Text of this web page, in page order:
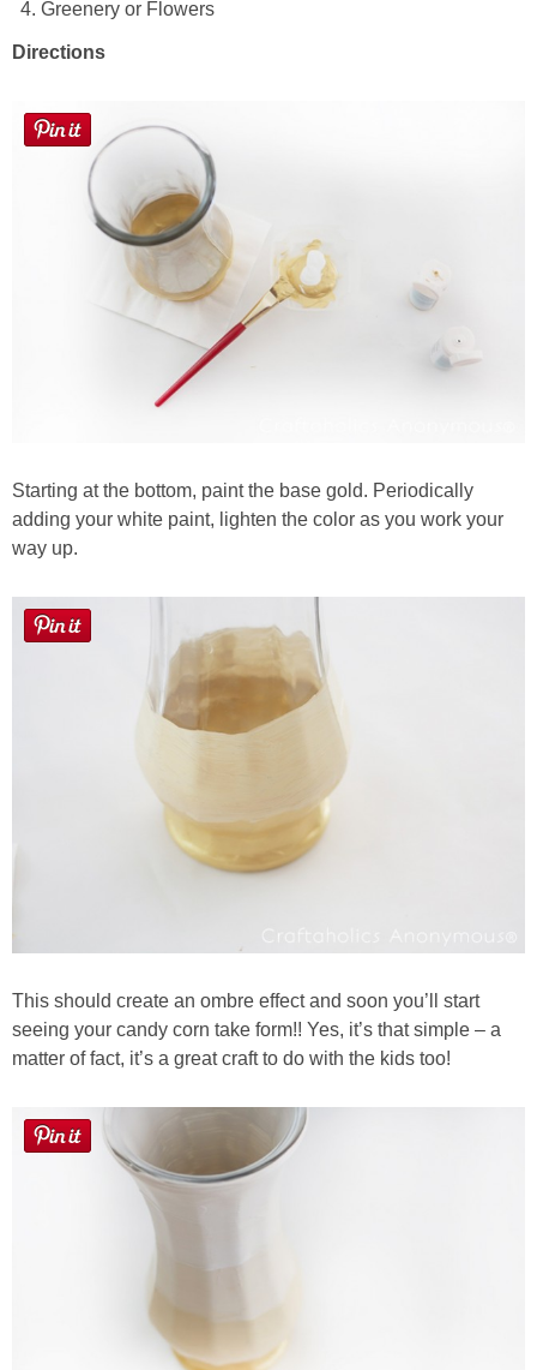
Greenery or Flowers
Directions
Starting at the bottom, paint the base gold. Periodically
adding your white paint, lighten the color as you work your
way up.
This should create an ombre effect and soon you’ll start
seeing your candy corn take form!! Yes, it’s that simple – a
matter of fact, it’s a great craft to do with the kids too!